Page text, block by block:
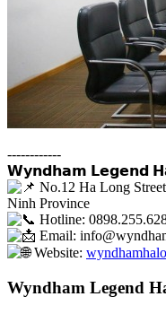
------------
𝗪𝘆𝗻𝗱𝗵𝗮𝗺 𝗟𝗲𝗴𝗲𝗻𝗱
No.12 Ha Long
Ninh Province
Hotline:
Email:
Website:
Wyndham Legend